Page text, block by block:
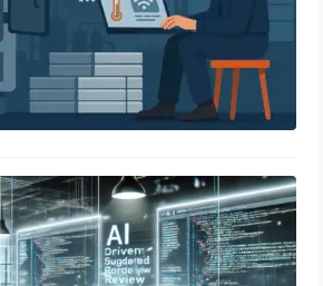
AI-Driven Code Review Tools:
Improving Software Quality
April 21, 2025